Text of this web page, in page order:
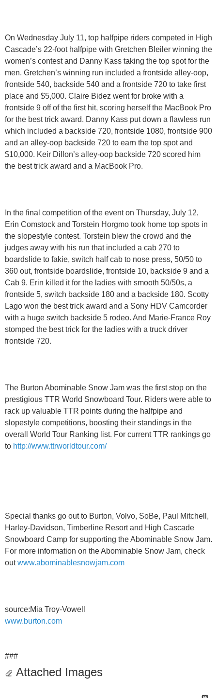
On Wednesday July 11, top halfpipe riders competed in High
Cascade’s 22-foot halfpipe with Gretchen Bleiler winning the
women’s contest and Danny Kass taking the top spot for the
men. Gretchen’s winning run included a frontside alley-oop,
frontside 540, backside 540 and a frontside 720 to take first
place and $5,000. Claire Bidez went for broke with a
frontside 9 off of the first hit, scoring herself the MacBook Pro
for the best trick award. Danny Kass put down a flawless run
which included a backside 720, frontside 1080, frontside 900
and an alley-oop backside 720 to earn the top spot and
$10,000. Keir Dillon’s alley-oop backside 720 scored him
the best trick award and a MacBook Pro.
In the final competition of the event on Thursday, July 12,
Erin Comstock and Torstein Horgmo took home top spots in
the slopestyle contest. Torstein blew the crowd and the
judges away with his run that included a cab 270 to
boardslide to fakie, switch half cab to nose press, 50/50 to
360 out, frontside boardslide, frontside 10, backside 9 and a
Cab 9. Erin killed it for the ladies with smooth 50/50s, a
frontside 5, switch backside 180 and a backside 180. Scotty
Lago won the best trick award and a Sony HDV Camcorder
with a huge switch backside 5 rodeo. And Marie-France Roy
stomped the best trick for the ladies with a truck driver
frontside 720.
The Burton Abominable Snow Jam was the first stop on the
prestigious TTR World Snowboard Tour. Riders were able to
rack up valuable TTR points during the halfpipe and
slopestyle competitions, boosting their standings in the
overall World Tour Ranking list. For current TTR rankings go
to http://www.ttrworldtour.com/
Special thanks go out to Burton, Volvo, SoBe, Paul Mitchell,
Harley-Davidson, Timberline Resort and High Cascade
Snowboard Camp for supporting the Abominable Snow Jam.
For more information on the Abominable Snow Jam, check
outwww.abominablesnowjam.com
source:Mia Troy-Vowell
www.burton.com
###
Attached Images